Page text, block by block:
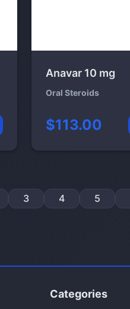
Anavar 10 mg
Oral Steroids
$113.00
3 4 5
Categories